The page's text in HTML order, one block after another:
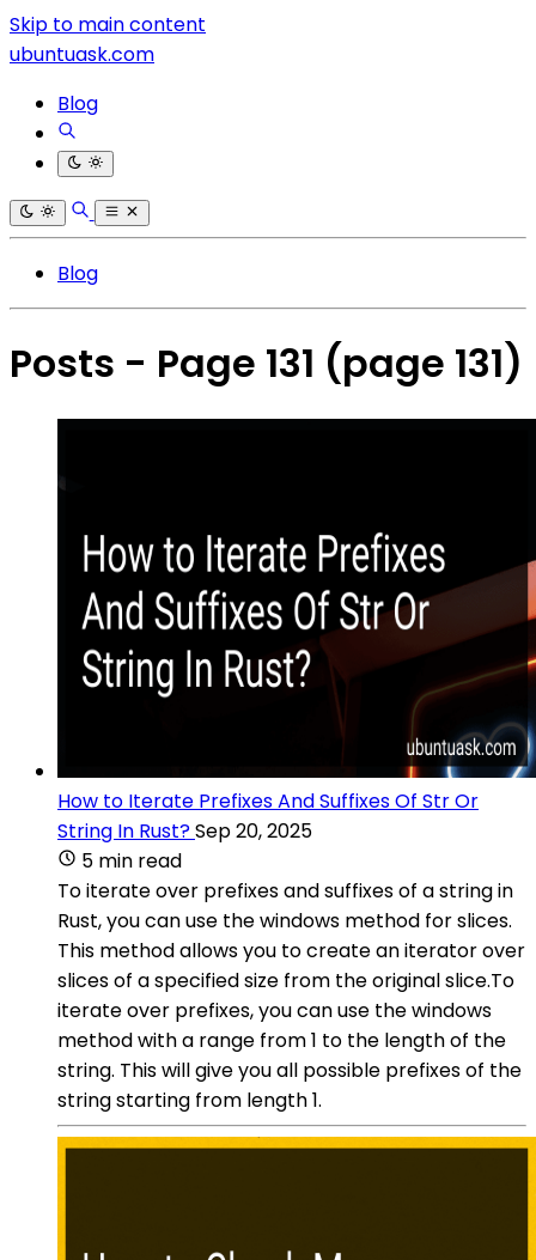
Skip to main content
ubuntuask.com
Blog
Blog
Posts - Page 131 (page 131)
How to Iterate Prefixes And Suffixes Of Str Or
String In Rust?Sep 20, 2025
5 min read
To iterate over prefixes and suffixes of a string in
Rust, you can use the windows method for slices.
This method allows you to create an iterator over
slices of a specified size from the original slice.To
iterate over prefixes, you can use the windows
method with a range from 1 to the length of the
string. This will give you all possible prefixes of the
string starting from length 1.